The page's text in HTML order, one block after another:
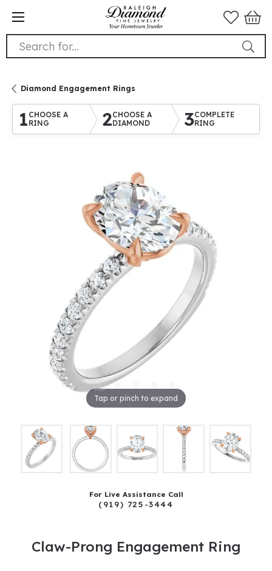
Search for...
Diamond Engagement Rings
1 CHOOSE A
RING
2CHOOSE A
DIAMOND
3COMPLETE
RING
Tap or pinch to expand
For Live Assistance Call
(919) 725-3444
Claw-Prong Engagement Ring